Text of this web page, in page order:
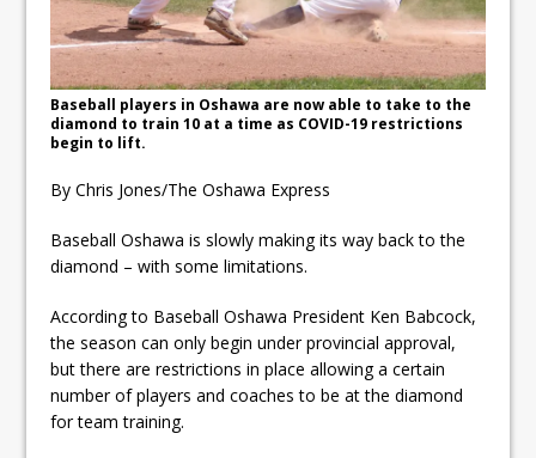
Grandview
Baseball players in Oshawa are now able to take to the
diamond to train 10 at a time as COVID-19 restrictions
begin to lift.
By Chris Jones/The Oshawa Express
Baseball Oshawa is slowly making its way back to the
diamond – with some limitations.
According to Baseball Oshawa President Ken Babcock,
the season can only begin under provincial approval,
but there are restrictions in place allowing a certain
number of players and coaches to be at the diamond
for team training.